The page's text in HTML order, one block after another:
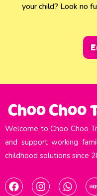
your child? Look no
Welcome to Choo Choo
and support working
childhood solutions since